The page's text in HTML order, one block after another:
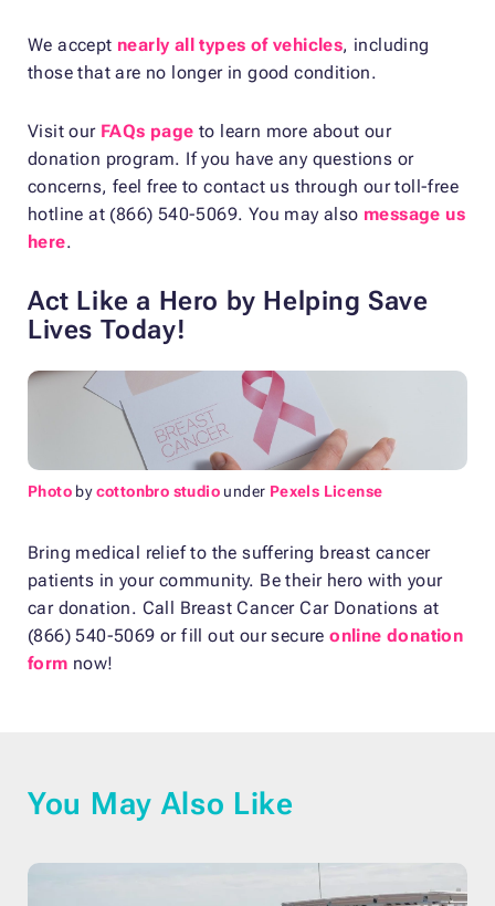
We accept nearly all types of vehicles, including
those that are no longer in good condition.
Visit our FAQs page to learn more about our
donation program. If you have any questions or
concerns, feel free to contact us through our toll-free
hotline at (866) 540-5069. You may also message us
here.
Act Like a Hero by Helping Save
Lives Today!
Photo bycottonbro studio under Pexels License
Bring medical relief to the suffering breast cancer
patients in your community. Be their hero with your
car donation. Call Breast Cancer Car Donations at
(866) 540-5069 or fill out our secureonline donation
form now!
You May Also Like